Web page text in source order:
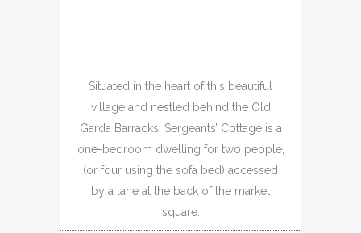
Situated in the heart of this beautiful
village and nestled behind the Old
Garda Barracks, Sergeants’ Cottage is a
one-bedroom dwelling for two people,
(or four using the sofa bed) accessed
by a lane at the back of the market
square.